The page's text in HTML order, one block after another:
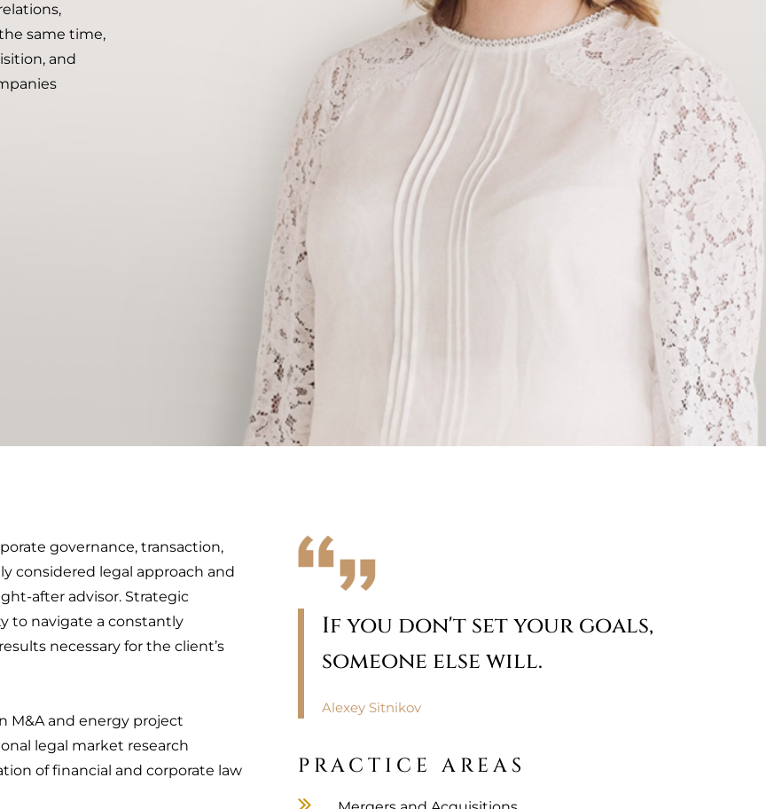
same time,
and
governance, transaction,
considered legal approach and
after advisor. Strategic
to navigate a constantly
necessary for the client’s
M&A and energy project
legal market research
of financial and corporate law
If you don't set your goals,
someone else will.
Alexey Sitnikov
PRACTICE AREAS